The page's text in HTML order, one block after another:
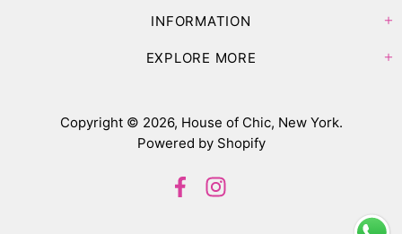
INFORMATION
EXPLORE MORE
Copyright © 2026, House of Chic, New York.
Powered by Shopify